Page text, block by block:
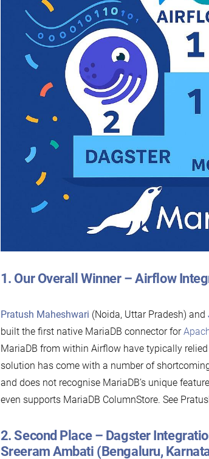
1. Our Overall Winner – Airflow
Pratush Maheshwari (Noida, Uttar Pradesh) and
built the first native MariaDB connector for
MariaDB from within Airflow have typically
solution has come with a number of
and does not recognise MariaDB’s unique
even supports MariaDB ColumnStore. See
2. Second Place – Dagster
Sreeram Ambati (Bengaluru,